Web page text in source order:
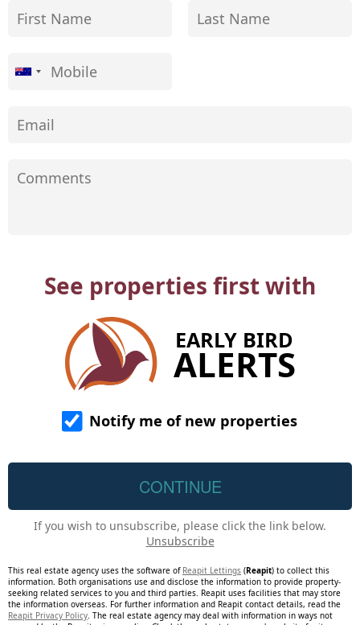
See properties first with
EARLY BIRD
ALERTS
Notify me of new properties
If you wish to unsubscribe, please click the link below.
Unsubscribe
This real estate agency uses the software of Reapit Lettings (Reapit) to collect this
information. Both organisations use and disclose the information to provide property-
seeking related services to you and third parties. Reapit uses facilities that may store
the information overseas. For further information and Reapit contact details, read the
Reapit Privacy Policy. The real estate agency may deal with information in ways not